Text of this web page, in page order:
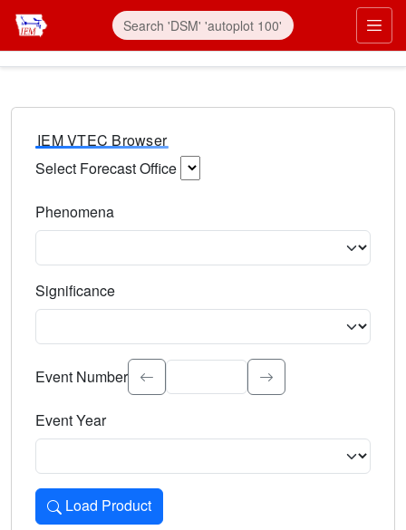
IEM VTEC Browser
Select Forecast Office
Phenomena
Significance
Select the event significance. Type to search.
Event Number
Event Year
Load Product
Loads the product for the selected criteria. Press Enter or